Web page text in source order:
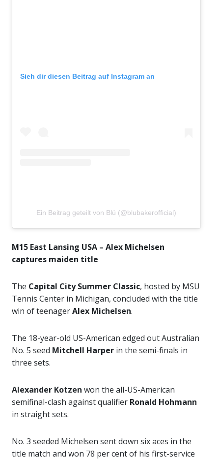
Sieh dir diesen Beitrag auf Instagram an
Ein Beitrag geteilt von Blú (@blubakerofficial)
M15 East Lansing USA – Alex Michelsen
captures maiden title
The Capital City Summer Classic, hosted by MSU
Tennis Center in Michigan, concluded with the title
win of teenagerAlex Michelsen.
The 18-year-old US-American edged out Australian
No. 5 seed Mitchell Harper in the semi-finals in
three sets.
Alexander Kotzen won the all-US-American
semifinal-clash against qualifier Ronald Hohmann
in straight sets.
No. 3 seeded Michelsen sent down six aces in the
title match and won 78 per cent of his first-service